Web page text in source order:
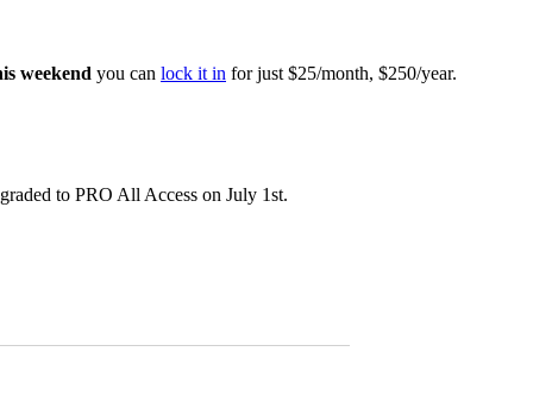
weekend you can lock it in for just $25/month, $250/year.
to PRO All Access on July 1st.